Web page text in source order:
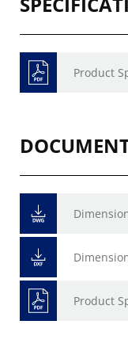
Product
Product